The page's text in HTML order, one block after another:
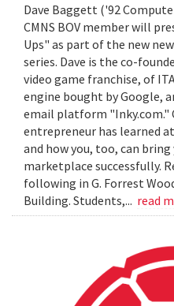
Dave Baggett ('92
CMNS BOV member will
Ups" as part of the new
series. Dave is the co-
video game franchise, of
engine bought by Google,
email platform "Inky.com."
entrepreneur has learned
and how you, too, can
marketplace successfully.
following in G. Forrest
Building. Students,... read